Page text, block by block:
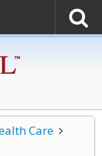
Care